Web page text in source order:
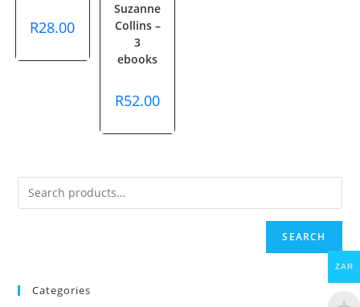
R28.00
Suzanne
Collins –
3
ebooks
R52.00
SEARCH
Categories
ZAR